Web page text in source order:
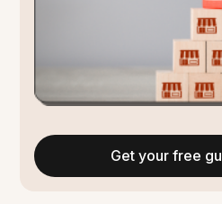
Get your free